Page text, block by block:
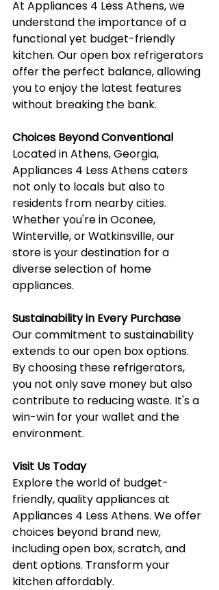
At Appliances 4 Less Athens, we
understand the importance of a
functional yet budget-friendly
kitchen. Our open box refrigerators
offer the perfect balance, allowing
you to enjoy the latest features
without breaking the bank.
Choices Beyond Conventional
Located in Athens, Georgia,
Appliances 4 Less Athens caters
not only to locals but also to
residents from nearby cities.
Whether you're in Oconee,
Winterville, or Watkinsville, our
store is your destination for a
diverse selection of home
appliances.
Sustainability in Every Purchase
Our commitment to sustainability
extends to our open box options.
By choosing these refrigerators,
you not only save money but also
contribute to reducing waste. It's a
win-win for your wallet and the
environment.
Visit Us Today
Explore the world of budget-
friendly, quality appliances at
Appliances 4 Less Athens. We offer
choices beyond brand new,
including open box, scratch, and
dent options. Transform your
kitchen affordably.